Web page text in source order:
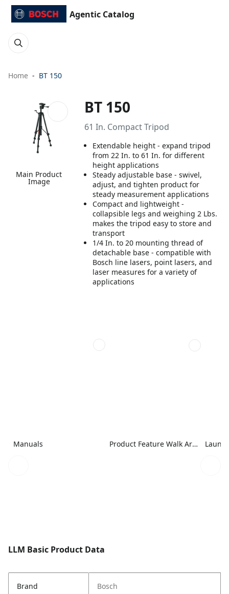
Agentic Catalog
Home BT 150
Main Product
Image
BT 150
61 In. Compact Tripod
Extendable height - expand tripod
from 22 In. to 61 In. for different
height applications
Steady adjustable base - swivel,
adjust, and tighten product for
steady measurement applications
Compact and lightweight -
collapsible legs and weighing 2 Lbs.
makes the tripod easy to store and
transport
1/4 In. to 20 mounting thread of
detachable base - compatible with
Bosch line lasers, point lasers, and
laser measures for a variety of
applications
Manuals Product Feature Walk Around Image
LLM Basic Product Data
Brand Bosch